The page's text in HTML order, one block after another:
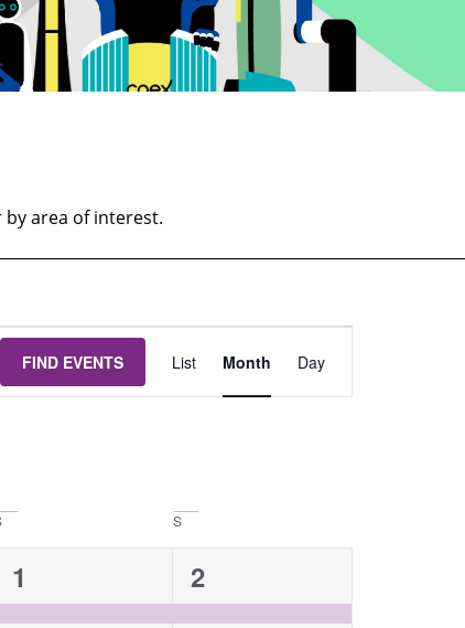
area of interest.
FIND EVENTS
EVENT
VIEWS
List Month Day
S
1
event,
1
1
event,
2